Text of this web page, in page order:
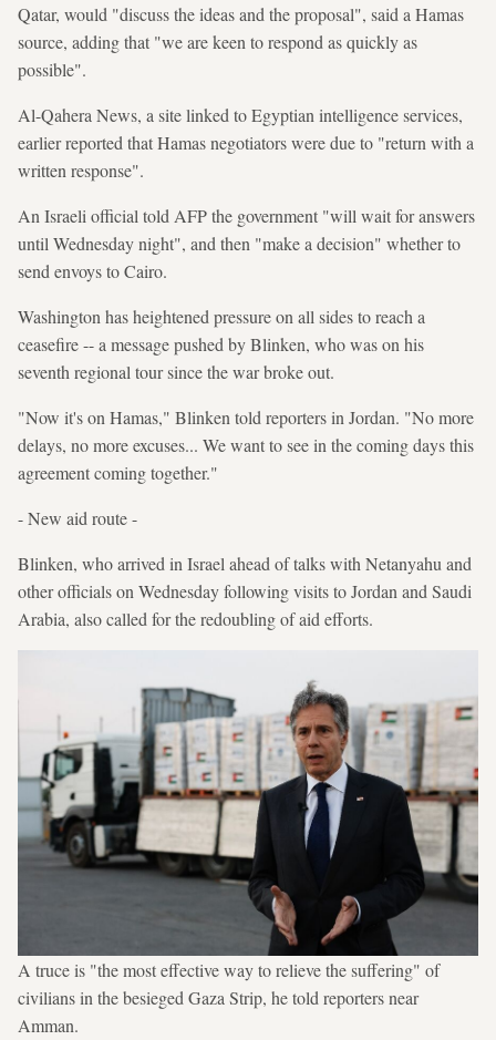
Qatar, would "discuss the ideas and the proposal", said a Hamas
source, adding that "we are keen to respond as quickly as
possible".
Al-Qahera News, a site linked to Egyptian intelligence services,
earlier reported that Hamas negotiators were due to "return with a
written response".
An Israeli official told AFP the government "will wait for answers
until Wednesday night", and then "make a decision" whether to
send envoys to Cairo.
Washington has heightened pressure on all sides to reach a
ceasefire -- a message pushed by Blinken, who was on his
seventh regional tour since the war broke out.
"Now it's on Hamas," Blinken told reporters in Jordan. "No more
delays, no more excuses... We want to see in the coming days this
agreement coming together."
- New aid route -
Blinken, who arrived in Israel ahead of talks with Netanyahu and
other officials on Wednesday following visits to Jordan and Saudi
Arabia, also called for the redoubling of aid efforts.
A truce is "the most effective way to relieve the suffering" of
civilians in the besieged Gaza Strip, he told reporters near
Amman.